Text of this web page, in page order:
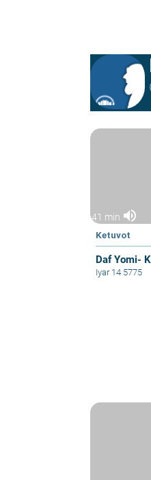
41 min volume_up
Ketuvot
Daf Yomi-
Iyar 14 5775